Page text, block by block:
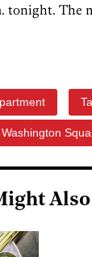
tonight. The
Washington